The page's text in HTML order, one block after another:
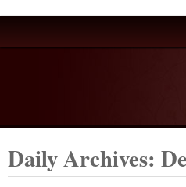
Daily Archives: